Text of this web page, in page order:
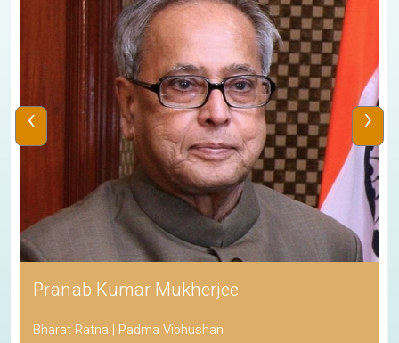
Pranab Kumar Mukherjee
Bharat Ratna | Padma Vibhushan
‹ ›